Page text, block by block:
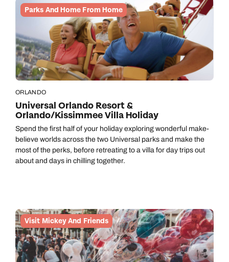
0800 092 4444
Send an enquiry
Emails replied to within 1 working day
Next day appointments available
Send an enquiry
Emails replied to within 1 working day
Book an appointment
Send an enquiry
Emails replied to within 1 working day
Book an appointment
Parks And Home From Home
ORLANDO
Universal Orlando Resort &
Orlando/Kissimmee Villa Holiday
Spend the first half of your holiday exploring wonderful make-
believe worlds across the two Universal parks and make the
most of the perks, before retreating to a villa for day trips out
about and days in chilling together.
Visit Mickey And Friends